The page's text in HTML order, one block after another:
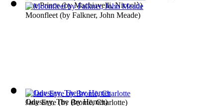
Jane Eyre(by Brontë, Charlotte)
Odyssey, The (byHomer)
The Prince(byMachiavelli, Niccolò)
Moonfleet (by Falkner, John Meade)